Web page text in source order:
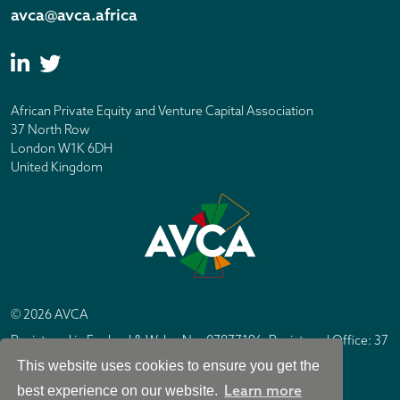
This website uses cookies to ensure you get the
best experience on our website. Learn more
avca@avca.africa
African Private Equity and Venture Capital Association
37 North Row
London W1K 6DH
United Kingdom
© 2026 AVCA
Registered in England & Wales No. 07877196. Registered Office: 37
North Row, London W1K 6DH
Site byIC Design London